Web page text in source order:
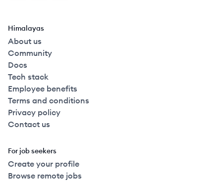
Himalayas
About us
Community
Docs
Tech stack
Employee benefits
Terms and conditions
Privacy policy
Contact us
For job seekers
Create your profile
Browse remote jobs